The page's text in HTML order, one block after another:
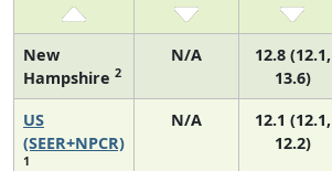
New
Hampshire 2
N/A
12.8 (12.1,
13.6)
US
(SEER+NPCR)
1
N/A
12.1 (12.1,
12.2)